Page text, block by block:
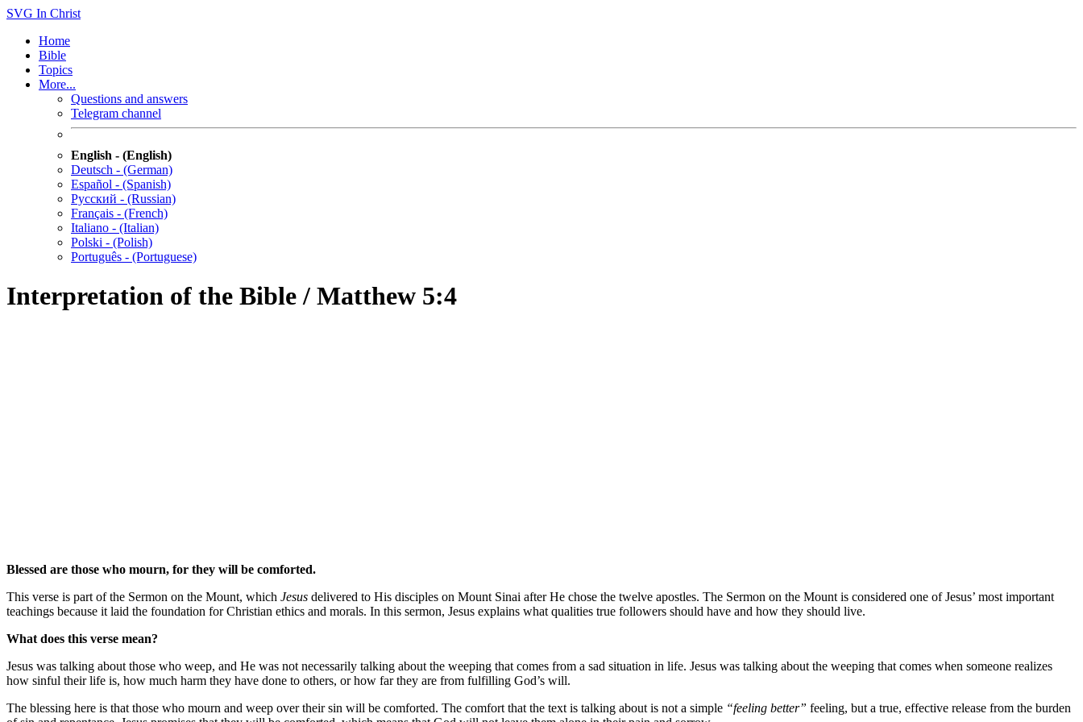
SVG In Christ
Home
Bible
Topics
More...
Questions and answers
Telegram channel
English - (English)
Deutsch - (German)
Español - (Spanish)
Русский - (Russian)
Français - (French)
Italiano - (Italian)
Polski - (Polish)
Português - (Portuguese)
Interpretation of the Bible / Matthew 5:4
Blessed are those who mourn, for they will be comforted.
This verse is part of the Sermon on the Mount, which Jesus delivered to His disciples on Mount Sinai after He chose the twelve apostles. The Sermon on the Mount is considered one of Jesus’ most important
teachings because it laid the foundation for Christian ethics and morals. In this sermon, Jesus explains what qualities true followers should have and how they should live.
What does this verse mean?
Jesus was talking about those who weep, and He was not necessarily talking about the weeping that comes from a sad situation in life. Jesus was talking about the weeping that comes when someone realizes
how sinful their life is, how much harm they have done to others, or how far they are from fulfilling God’s will.
The blessing here is that those who mourn and weep over their sin will be comforted. The comfort that the text is talking about is not a simple “feeling better” feeling, but a true, effective release from the burden